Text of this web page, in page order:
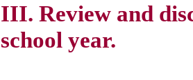
III. Review and
school year.